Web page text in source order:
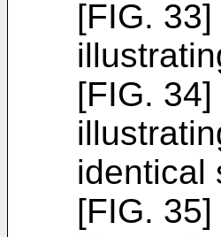
[FIG.
[FIG.
identical
[FIG.